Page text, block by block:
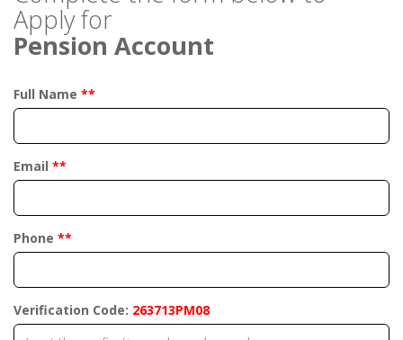
Apply for
Pension Account
Full Name **
Email **
Phone **
Verification Code: 263713PM08